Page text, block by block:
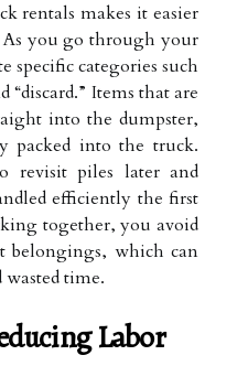
rentals makes it easier
As you go through your
specific categories such
“discard.” Items that are
into the dumpster,
packed into the truck.
revisit piles later and
efficiently the first
together, you avoid
which can
wasted time.
Labor